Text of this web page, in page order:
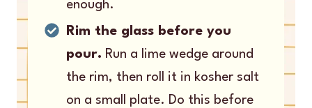
enough.
Rim the glass before you
pour. Run a lime wedge around
the rim, then roll it in kosher salt
on a small plate. Do this before